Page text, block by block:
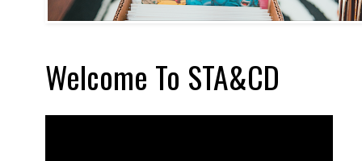
Welcome To STA&CD